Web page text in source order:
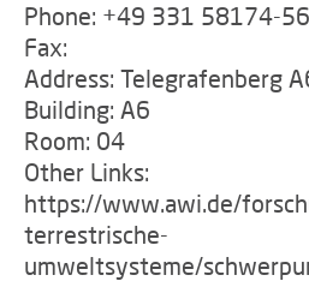
Phone: +49 331 58174-
Fax:
Address: Telegrafenberg
Building: A6
Room: 04
Other Links:
https://www.awi.de/
terrestrische-
umweltsysteme/